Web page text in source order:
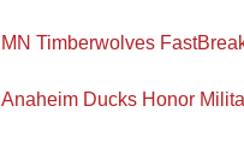
MN Timberwolves
Anaheim Ducks Honor